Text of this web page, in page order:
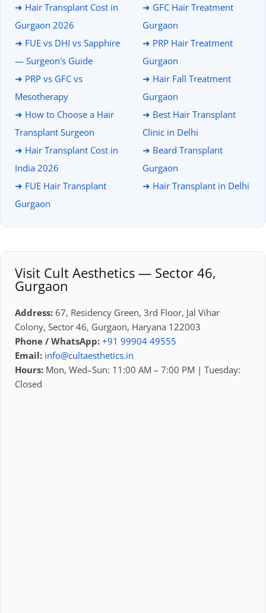
➜ Hair Transplant Cost in
Gurgaon 2026
➜ FUE vs DHI vs Sapphire
— Surgeon's Guide
➜ PRP vs GFC vs
Mesotherapy
➜ How to Choose a Hair
Transplant Surgeon
➜ Hair Transplant Cost in
India 2026
➜ FUE Hair Transplant
Gurgaon
➜ GFC Hair Treatment
Gurgaon
➜ PRP Hair Treatment
Gurgaon
➜ Hair Fall Treatment
Gurgaon
➜ Best Hair Transplant
Clinic in Delhi
➜ Beard Transplant
Gurgaon
➜ Hair Transplant in Delhi
Visit Cult Aesthetics — Sector 46,
Gurgaon
Address: 67, Residency Green, 3rd Floor, Jal Vihar
Colony, Sector 46, Gurgaon, Haryana 122003
Phone / WhatsApp: +91 99904 49555
Email: info@cultaesthetics.in
Hours: Mon, Wed–Sun: 11:00 AM – 7:00 PM | Tuesday:
Closed